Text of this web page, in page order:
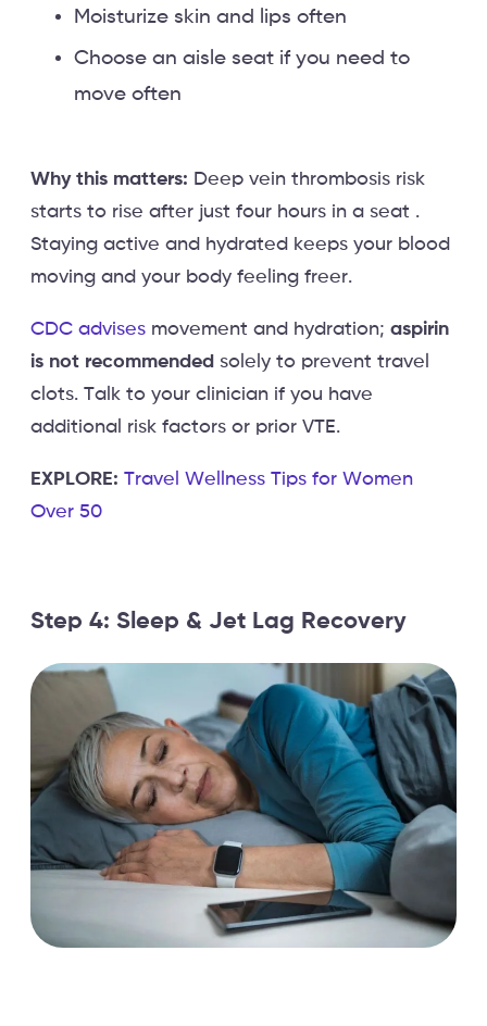
Moisturize skin and lips often
Choose an aisle seat if you need to
move often
Why this matters: Deep vein thrombosis risk
starts to rise after just four hours in a seat .
Staying active and hydrated keeps your blood
moving and your body feeling freer.
CDC advises movement and hydration; aspirin
is not recommended solely to prevent travel
clots. Talk to your clinician if you have
additional risk factors or prior VTE.
EXPLORE: Travel Wellness Tips for Women
Over 50
Step 4: Sleep & Jet Lag Recovery